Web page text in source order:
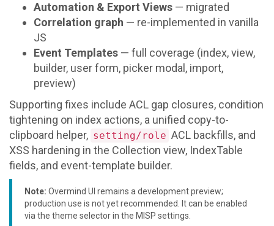
Automation & Export Views — migrated
Correlation graph — re-implemented in vanilla
JS
Event Templates — full coverage (index, view,
builder, user form, picker modal, import,
preview)
Supporting fixes include ACL gap closures, condition
tightening on index actions, a unified copy-to-
clipboard helper, setting/role ACL backfills, and
XSS hardening in the Collection view, IndexTable
fields, and event-template builder.
Note: Overmind UI remains a development preview;
production use is not yet recommended. It can be enabled
via the theme selector in the MISP settings.